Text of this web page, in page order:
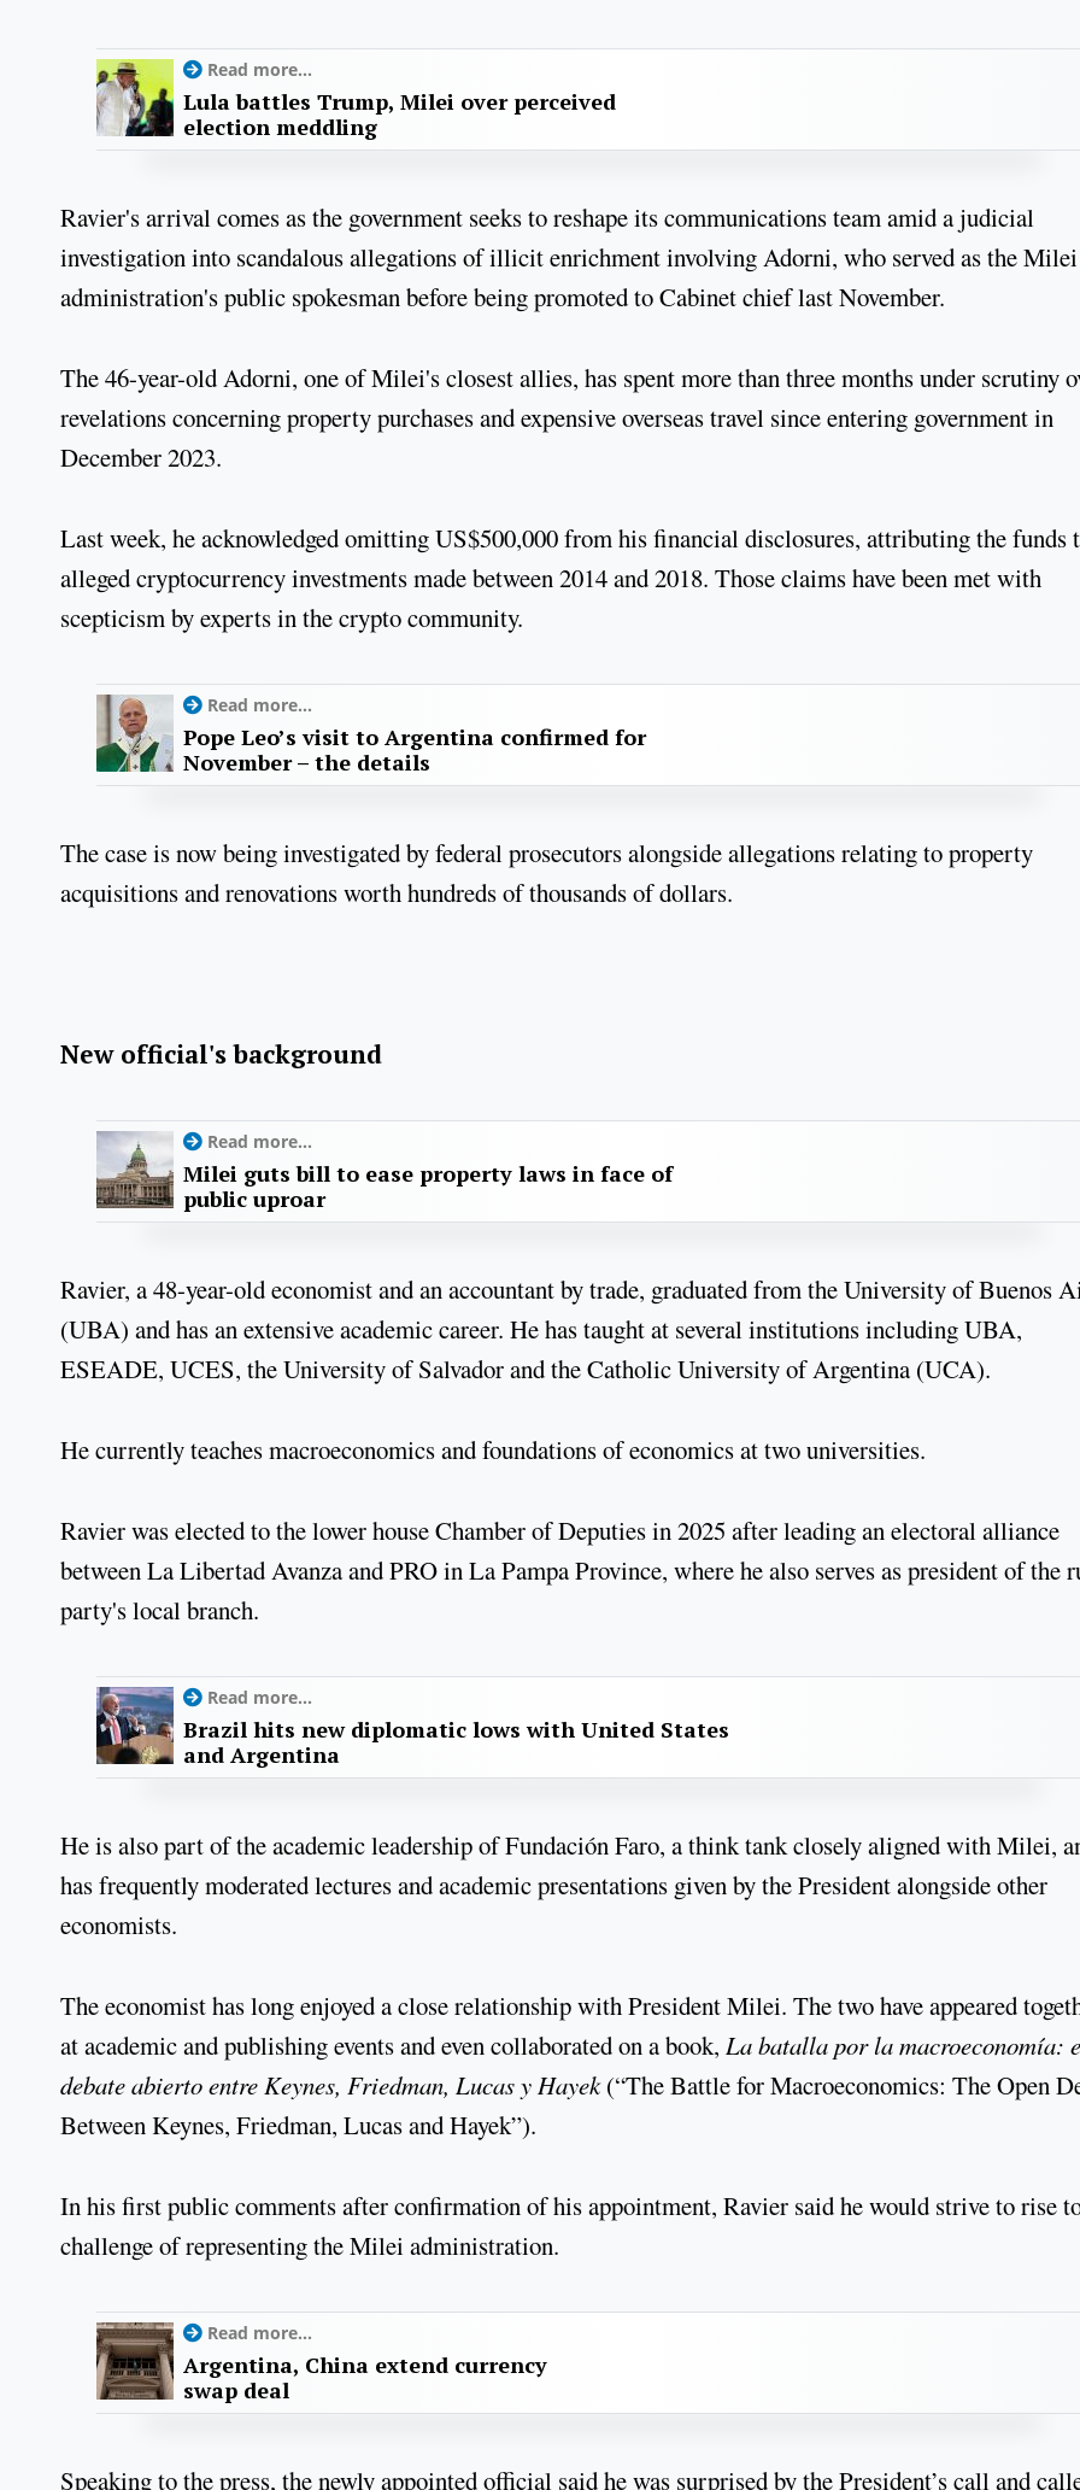
Read more...
Lula battles Trump, Milei over perceived
election meddling
Ravier's arrival comes as the government seeks to reshape its communications team amid a judicial
investigation into scandalous allegations of illicit enrichment involving Adorni, who served as the Milei
administration's public spokesman before being promoted to Cabinet chief last November.
The 46-year-old Adorni, one of Milei's closest allies, has spent more than three months under scrutiny
revelations concerning property purchases and expensive overseas travel since entering government in
December 2023.
Last week, he acknowledged omitting US$500,000 from his financial disclosures, attributing the funds
alleged cryptocurrency investments made between 2014 and 2018. Those claims have been met with
scepticism by experts in the crypto community.
Read more...
Pope Leo’s visit to Argentina confirmed for
November – the details
The case is now being investigated by federal prosecutors alongside allegations relating to property
acquisitions and renovations worth hundreds of thousands of dollars.
New official's background
Read more...
Milei guts bill to ease property laws in face of
public uproar
Ravier, a 48-year-old economist and an accountant by trade, graduated from the University of Buenos
(UBA) and has an extensive academic career. He has taught at several institutions including UBA,
ESEADE, UCES, the University of Salvador and the Catholic University of Argentina (UCA).
He currently teaches macroeconomics and foundations of economics at two universities.
Ravier was elected to the lower house Chamber of Deputies in 2025 after leading an electoral alliance
between La Libertad Avanza and PRO in La Pampa Province, where he also serves as president of the
party's local branch.
Read more...
Brazil hits new diplomatic lows with United States
and Argentina
He is also part of the academic leadership of Fundación Faro, a think tank closely aligned with Milei,
has frequently moderated lectures and academic presentations given by the President alongside other
economists.
The economist has long enjoyed a close relationship with President Milei. The two have appeared
at academic and publishing events and even collaborated on a book, La batalla por la macroeconomía:
debate abierto entre Keynes, Friedman, Lucas y Hayek(“The Battle for Macroeconomics: The Open
Between Keynes, Friedman, Lucas and Hayek”).
In his first public comments after confirmation of his appointment, Ravier said he would strive to rise
challenge of representing the Milei administration.
Read more...
Argentina, China extend currency
swap deal
Speaking to the press, the newly appointed official said he was surprised by the President’s call and